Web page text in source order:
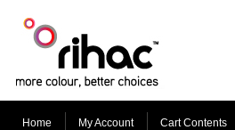
Home My Account Cart Contents